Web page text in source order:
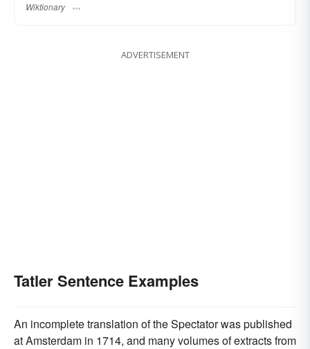
Wiktionary
ADVERTISEMENT
Tatler Sentence Examples
An incomplete translation of the Spectator was published
at Amsterdam in 1714, and many volumes of extracts from